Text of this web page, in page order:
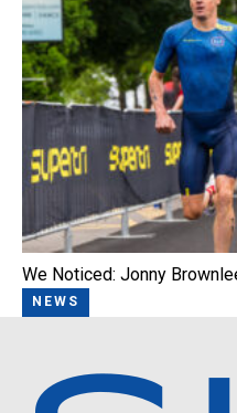
We Noticed: Jonny
NEWS